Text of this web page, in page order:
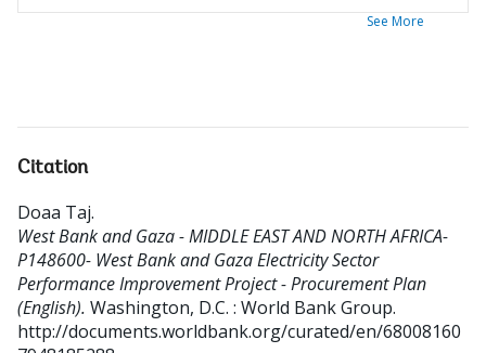
See More
Citation
Doaa Taj.
West Bank and Gaza - MIDDLE EAST AND NORTH AFRICA-
P148600- West Bank and Gaza Electricity Sector
Performance Improvement Project - Procurement Plan
(English). Washington, D.C. : World Bank Group.
http://documents.worldbank.org/curated/en/68008160